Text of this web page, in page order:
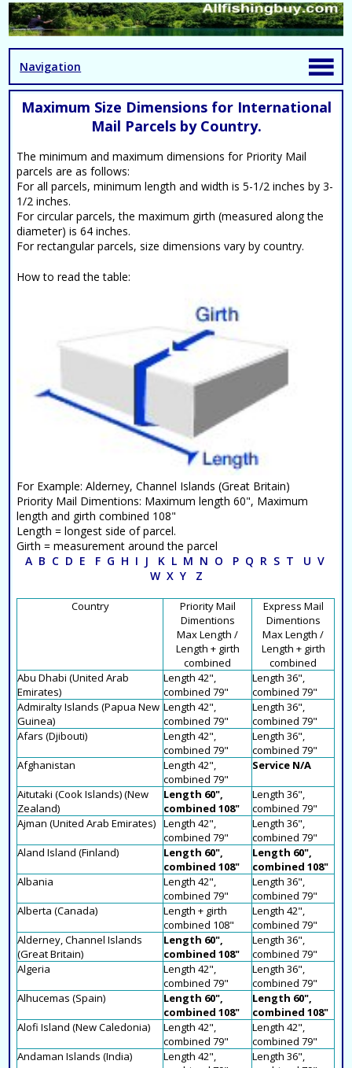
Navigation
Maximum Size Dimensions for International
Mail Parcels by Country.
The minimum and maximum dimensions for Priority Mail
parcels are as follows:
For all parcels, minimum length and width is 5-1/2 inches by 3-
1/2 inches.
For circular parcels, the maximum girth (measured along the
diameter) is 64 inches.
For rectangular parcels, size dimensions vary by country.
How to read the table:
For Example: Alderney, Channel Islands (Great Britain)
Priority Mail Dimentions: Maximum length 60", Maximum
length and girth combined 108"
Length = longest side of parcel.
Girth = measurement around the parcel
A B C D E F G H I J K L M N O P Q R S T U V
W X Y Z
Country
Priority Mail
Dimentions
Max Length /
Length + girth
combined
Express Mail
Dimentions
Max Length /
Length + girth
combined
Abu Dhabi (United Arab
Emirates)
Length 42",
combined 79"
Length 36",
combined 79"
Admiralty Islands (Papua New
Guinea)
Length 42",
combined 79"
Length 36",
combined 79"
Afars (Djibouti)
Length 42",
combined 79"
Length 36",
combined 79"
Afghanistan
Length 42",
combined 79"
Service N/A
Aitutaki (Cook Islands) (New
Zealand)
Length 60",
combined 108"
Length 36",
combined 79"
Ajman (United Arab Emirates) Length 42",
combined 79"
Length 36",
combined 79"
Aland Island (Finland)
Length 60",
combined 108"
Length 60",
combined 108"
Albania
Length 42",
combined 79"
Length 36",
combined 79"
Alberta (Canada)
Length + girth
combined 108"
Length 42",
combined 79"
Alderney, Channel Islands
(Great Britain)
Length 60",
combined 108"
Length 36",
combined 79"
Algeria
Length 42",
combined 79"
Length 36",
combined 79"
Alhucemas (Spain)
Length 60",
combined 108"
Length 60",
combined 108"
Alofi Island (New Caledonia)
Length 42",
combined 79"
Length 42",
combined 79"
Andaman Islands (India)
Length 42",
Length 36",